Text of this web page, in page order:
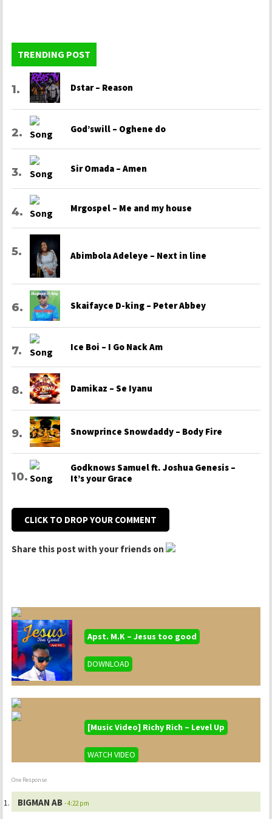
TRENDING POST
Dstar – Reason
God’swill – Oghene do
Sir Omada – Amen
Mrgospel – Me and my house
Abimbola Adeleye – Next in line
Skaifayce D-king – Peter Abbey
Ice Boi – I Go Nack Am
Damikaz – Se Iyanu
Snowprince Snowdaddy – Body Fire
Godknows Samuel ft. Joshua Genesis –
It’s your Grace
CLICK TO DROP YOUR COMMENT
Share this post with your friends on
Apst. M.K – Jesus too good
DOWNLOAD
[Music Video] Richy Rich – Level Up
WATCH VIDEO
One Response
BIGMAN AB - 4:22 pm